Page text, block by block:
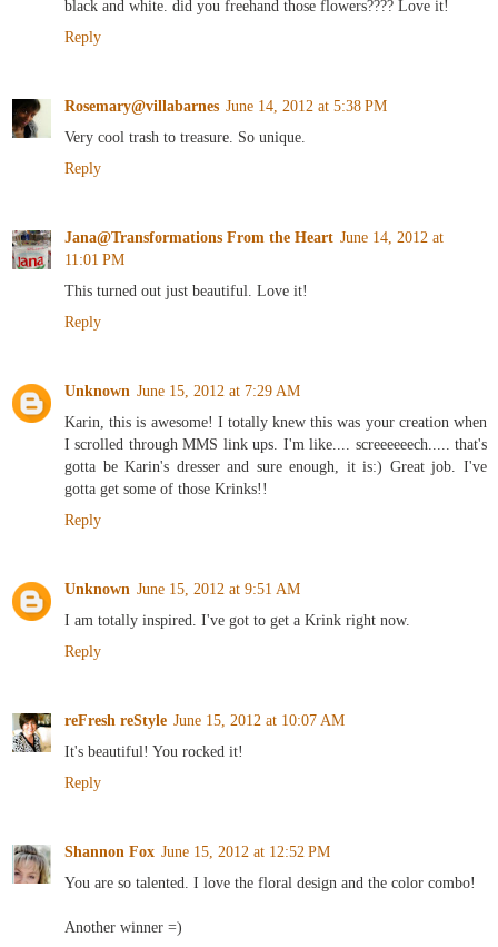
black and white. did you freehand those flowers???? Love it!
Reply
Rosemary@villabarnes June 14, 2012 at 5:38 PM
Very cool trash to treasure. So unique.
Reply
Jana@Transformations From the Heart June 14, 2012 at
11:01 PM
This turned out just beautiful. Love it!
Reply
Unknown June 15, 2012 at 7:29 AM
Karin, this is awesome! I totally knew this was your creation when
I scrolled through MMS link ups. I'm like.... screeeeeech..... that's
gotta be Karin's dresser and sure enough, it is:) Great job. I've
gotta get some of those Krinks!!
Reply
Unknown June 15, 2012 at 9:51 AM
I am totally inspired. I've got to get a Krink right now.
Reply
reFresh reStyle June 15, 2012 at 10:07 AM
It's beautiful! You rocked it!
Reply
Shannon Fox June 15, 2012 at 12:52 PM
You are so talented. I love the floral design and the color combo!
Another winner =)